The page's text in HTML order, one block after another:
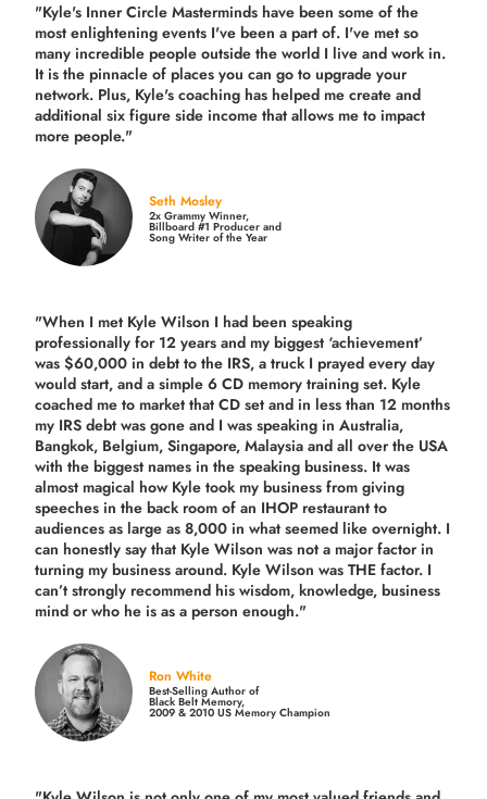
"Kyle's Inner Circle Masterminds have been some of the
most enlightening events I've been a part of. I've met so
many incredible people outside the world I live and work in.
It is the pinnacle of places you can go to upgrade your
network. Plus, Kyle's coaching has helped me create and
additional six figure side income that allows me to impact
more people."
Seth Mosley
2x Grammy Winner,
Billboard #1 Producer and
Song Writer of the Year
"When I met Kyle Wilson I had been speaking
professionally for 12 years and my biggest ‘achievement’
was $60,000 in debt to the IRS, a truck I prayed every day
would start, and a simple 6 CD memory training set. Kyle
coached me to market that CD set and in less than 12 months
my IRS debt was gone and I was speaking in Australia,
Bangkok, Belgium, Singapore, Malaysia and all over the USA
with the biggest names in the speaking business. It was
almost magical how Kyle took my business from giving
speeches in the back room of an IHOP restaurant to
audiences as large as 8,000 in what seemed like overnight. I
can honestly say that Kyle Wilson was not a major factor in
turning my business around. Kyle Wilson was THE factor. I
can’t strongly recommend his wisdom, knowledge, business
mind or who he is as a person enough."
Ron White
Best-Selling Author of
Black Belt Memory,
2009 & 2010 US Memory Champion